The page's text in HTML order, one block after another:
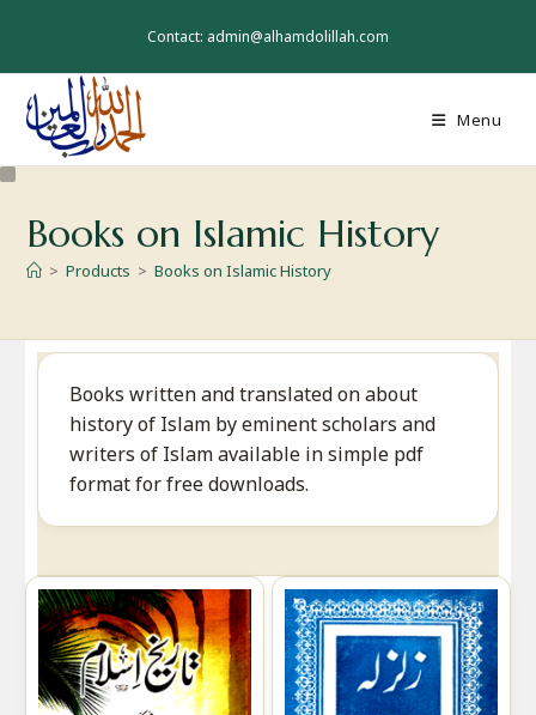
Contact: admin@alhamdolillah.com
Menu
Books on Islamic History
> Products > Books on Islamic History
Books written and translated on about
history of Islam by eminent scholars and
writers of Islam available in simple pdf
format for free downloads.